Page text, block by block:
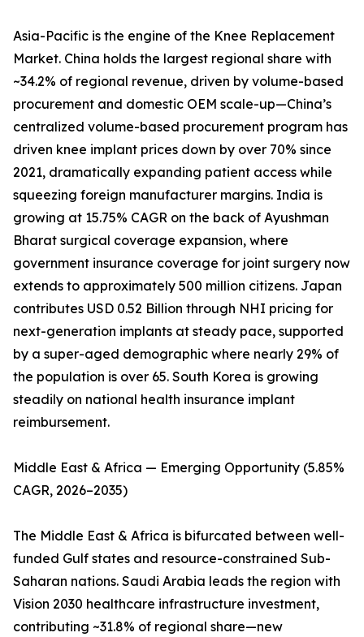
Asia-Pacific is the engine of the Knee Replacement
Market. China holds the largest regional share with
~34.2% of regional revenue, driven by volume-based
procurement and domestic OEM scale-up—China’s
centralized volume-based procurement program has
driven knee implant prices down by over 70% since
2021, dramatically expanding patient access while
squeezing foreign manufacturer margins. India is
growing at 15.75% CAGR on the back of Ayushman
Bharat surgical coverage expansion, where
government insurance coverage for joint surgery now
extends to approximately 500 million citizens. Japan
contributes USD 0.52 Billion through NHI pricing for
next-generation implants at steady pace, supported
by a super-aged demographic where nearly 29% of
the population is over 65. South Korea is growing
steadily on national health insurance implant
reimbursement.
Middle East & Africa — Emerging Opportunity (5.85%
CAGR, 2026–2035)
The Middle East & Africa is bifurcated between well-
funded Gulf states and resource-constrained Sub-
Saharan nations. Saudi Arabia leads the region with
Vision 2030 healthcare infrastructure investment,
contributing ~31.8% of regional share—new